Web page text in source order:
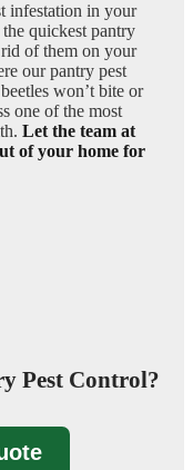
infestation in your
quickest pantry
of them on your
our pantry pest
won’t bite or
one of the most
Let the team at
of your home for
Pest Control?